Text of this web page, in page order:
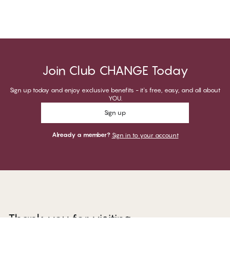
Join Club CHANGE Today
Sign up today and enjoy exclusive benefits - it's free, easy, and all about
YOU.
Sign up
Already a member? Sign in to your account
Thank you for visiting